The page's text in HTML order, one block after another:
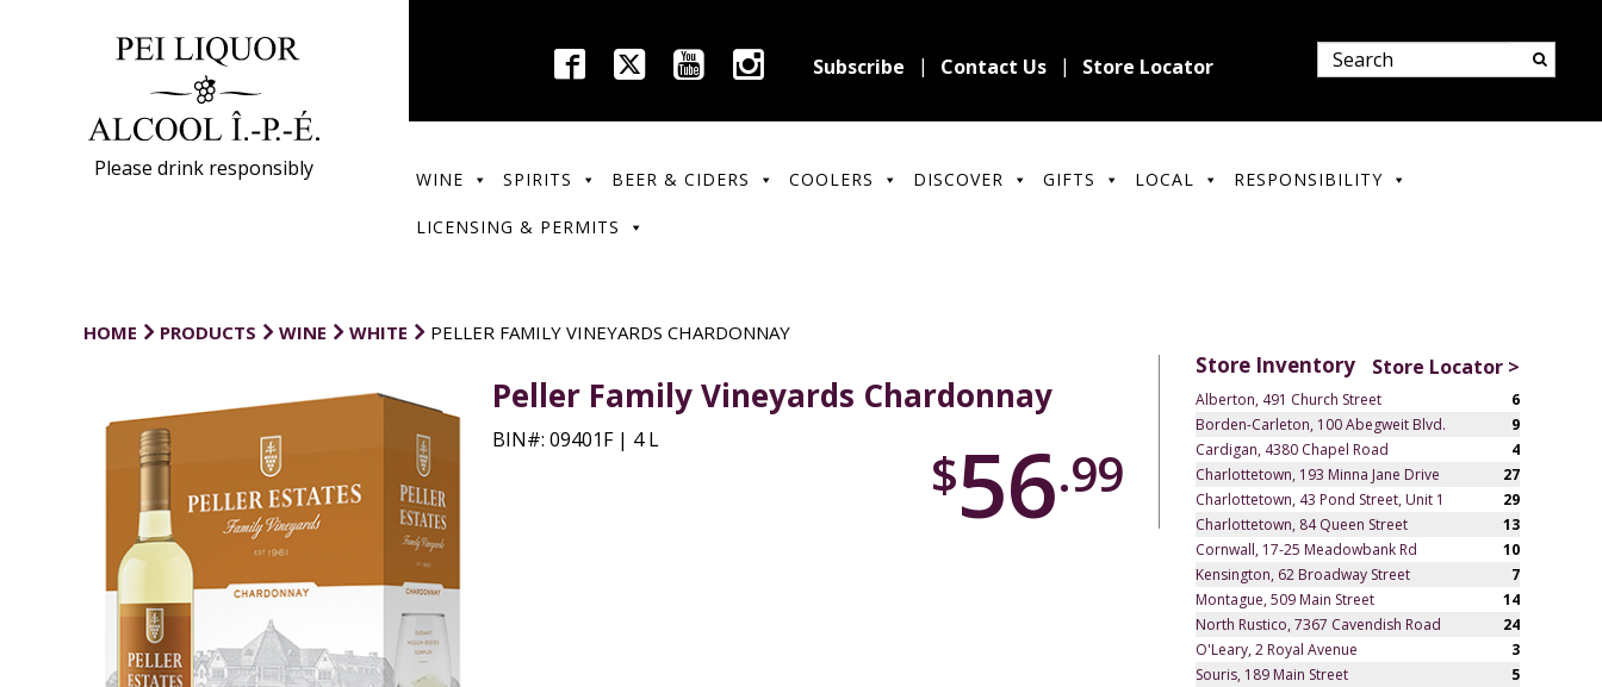
Please drink responsibly
Subscribe Contact Us Store Locator
WINE SPIRITS BEER & CIDERS COOLERS DISCOVER GIFTS LOCAL RESPONSIBILITY
LICENSING & PERMITS
HOME PRODUCTS WINE WHITE PELLER FAMILY VINEYARDS CHARDONNAY
Peller Family Vineyards Chardonnay
BIN#: 09401F | 4 L
$56.99
Store Inventory Store Locator >
Alberton, 491 Church Street
6
Borden-Carleton, 100 Abegweit Blvd.
9
Cardigan, 4380 Chapel Road
4
Charlottetown, 193 Minna Jane Drive
27
Charlottetown, 43 Pond Street, Unit 1
29
Charlottetown, 84 Queen Street
13
Cornwall, 17-25 Meadowbank Rd
10
Kensington, 62 Broadway Street
7
Montague, 509 Main Street
14
North Rustico, 7367 Cavendish Road
24
O'Leary, 2 Royal Avenue
3
Souris, 189 Main Street
5